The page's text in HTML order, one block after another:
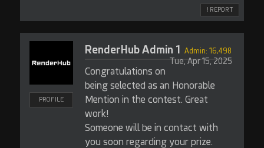
! REPORT
PROFILE
RenderHub Admin 1
Tue, Apr 15, 2025
Admin: 16,498
Congratulations on
being selected as an Honorable
Mention in the contest. Great
work!
Someone will be in contact with
you soon regarding your prize.